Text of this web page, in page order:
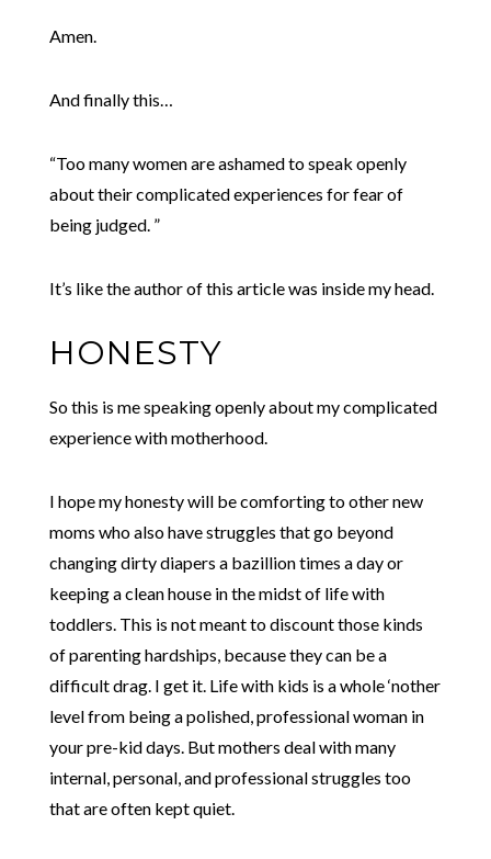
Amen.
And finally this…
“Too many women are ashamed to speak openly
about their complicated experiences for fear of
being judged. ”
It’s like the author of this article was inside my head.
HONESTY
So this is me speaking openly about my complicated
experience with motherhood.
I hope my honesty will be comforting to other new
moms who also have struggles that go beyond
changing dirty diapers a bazillion times a day or
keeping a clean house in the midst of life with
toddlers. This is not meant to discount those kinds
of parenting hardships, because they can be a
difficult drag. I get it. Life with kids is a whole ‘nother
level from being a polished, professional woman in
your pre-kid days. But mothers deal with many
internal, personal, and professional struggles too
that are often kept quiet.